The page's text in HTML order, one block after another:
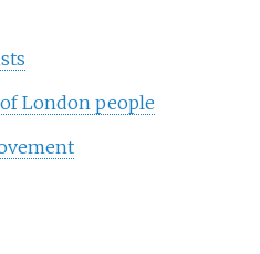
London people